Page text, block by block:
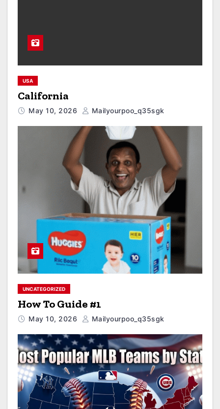
USA
California
May 10, 2026 Mailyourpoo_q35sgk
UNCATEGORIZED
How To Guide #1
May 10, 2026 Mailyourpoo_q35sgk